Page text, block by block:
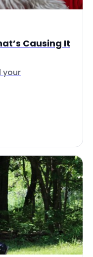
Causing It
your